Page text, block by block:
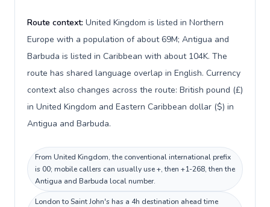
Route context: United Kingdom is listed in Northern
Europe with a population of about 69M; Antigua and
Barbuda is listed in Caribbean with about 104K. The
route has shared language overlap in English. Currency
context also changes across the route: British pound (£)
in United Kingdom and Eastern Caribbean dollar ($) in
Antigua and Barbuda.
From United Kingdom, the conventional international prefix
is 00; mobile callers can usually use +, then +1-268, then the
Antigua and Barbuda local number.
London to Saint John's has a 4h destination ahead time